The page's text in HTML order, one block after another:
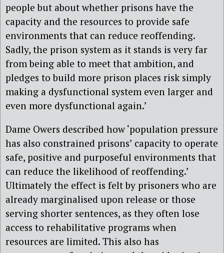
people but about whether prisons have the
capacity and the resources to provide safe
environments that can reduce reoffending.
Sadly, the prison system as it stands is very far
from being able to meet that ambition, and
pledges to build more prison places risk simply
making a dysfunctional system even larger and
even more dysfunctional again.’
Dame Owers described how ‘population pressure
has also constrained prisons’ capacity to operate
safe, positive and purposeful environments that
can reduce the likelihood of reoffending.’
Ultimately the effect is felt by prisoners who are
already marginalised upon release or those
serving shorter sentences, as they often lose
access to rehabilitative programs when
resources are limited. This also has